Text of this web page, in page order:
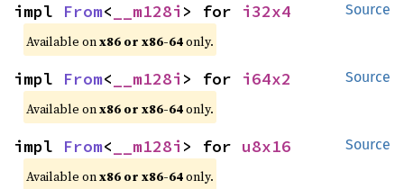
Source
impl From< __m128i > for i32x4
Available onx86 or x86-64only.
Source
impl From< __m128i > for i64x2
Available onx86 or x86-64only.
Source
impl From< __m128i > for u8x16
Available onx86 or x86-64only.